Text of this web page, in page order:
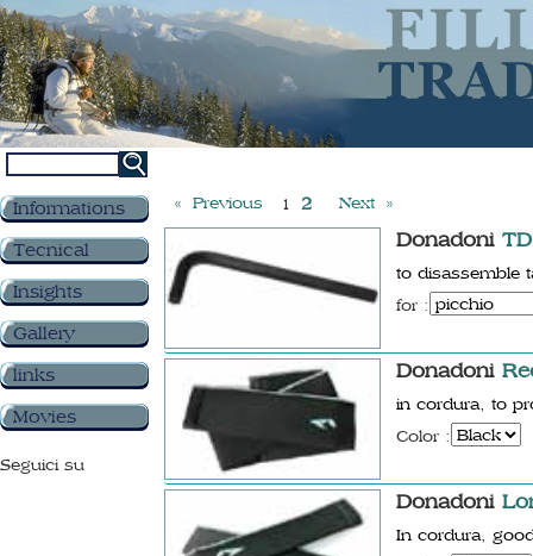
Informations
Tecnical
Insights
Gallery
links
Movies
Seguici su
« Previous 1 2 Next »
Donadoni
to disassemble
for :
Donadoni
in cordura, to
Color :
Donadoni
In cordura,